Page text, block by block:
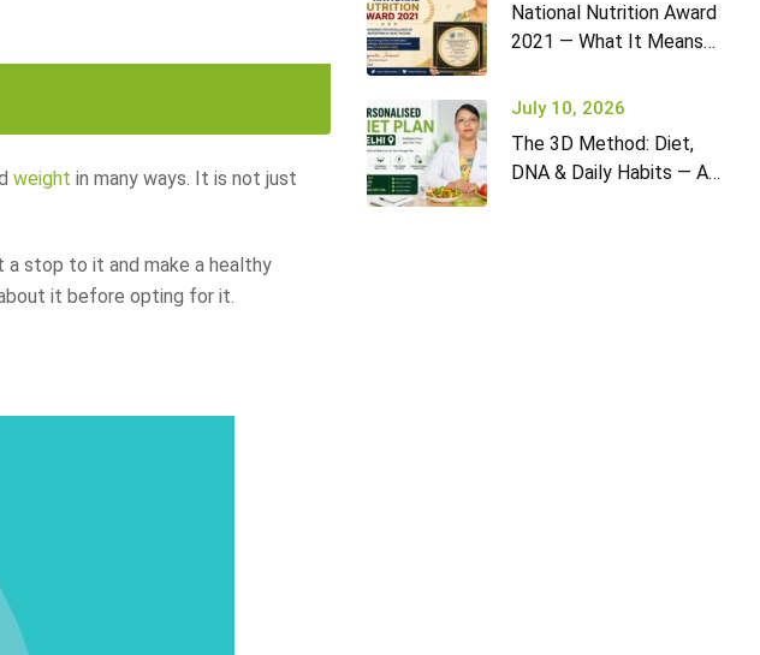
weight in many ways. It is not just
stop to it and make a healthy
it before opting for it.
National Nutrition Award
2021 — What It Means
July 10, 2026
The 3D Method: Diet,
DNA & Daily Habits — A